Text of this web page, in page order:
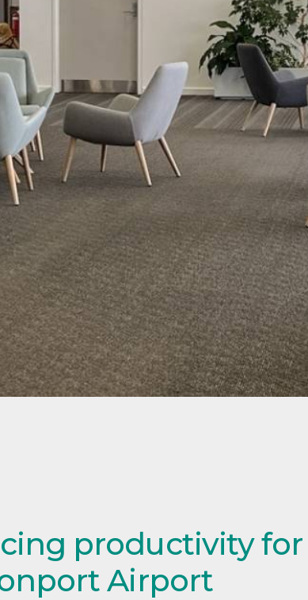
productivity for
Airport